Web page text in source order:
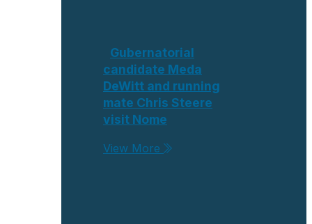
Gubernatorial
candidate Meda
DeWitt and running
mate Chris Steere
visit Nome
View More